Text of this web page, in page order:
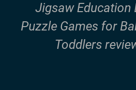
Jigsaw Education
Puzzle Games for
Toddlers